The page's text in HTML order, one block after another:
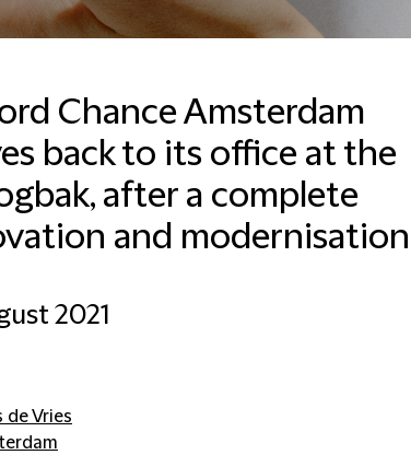
Chance Amsterdam
back to its office at the
after a complete
and modernisation
2021
de Vries
Francesca Baldussi
Development, Marketing
and Communications for
Italy